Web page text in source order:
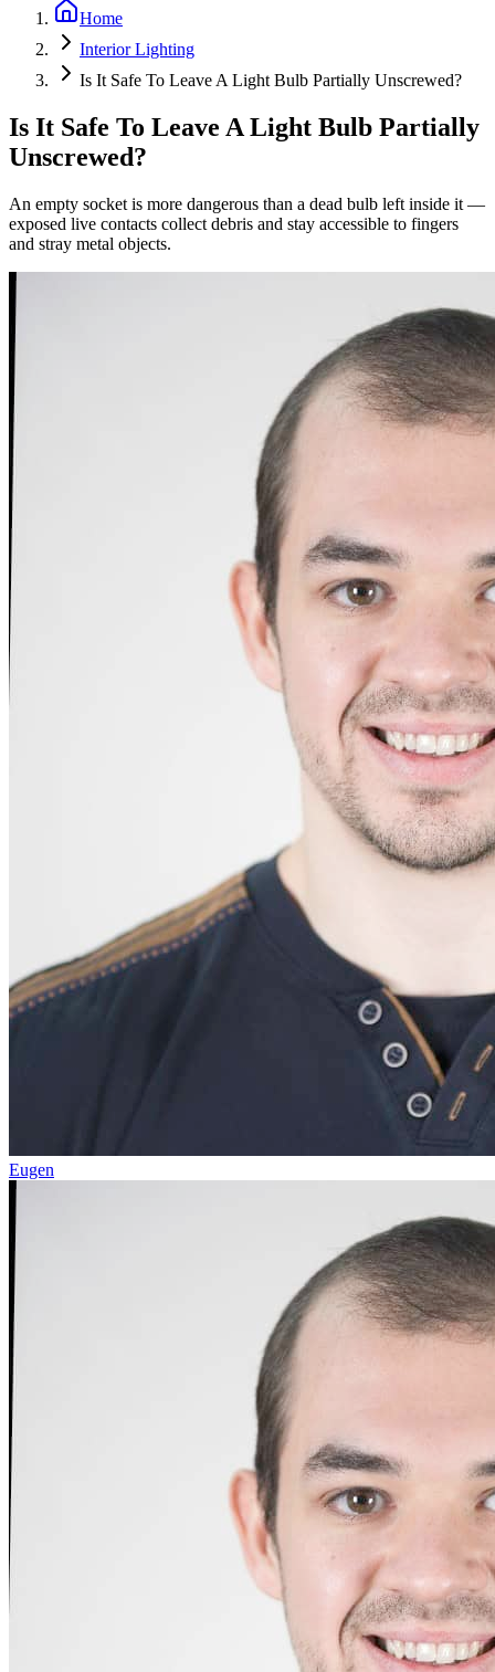
Home
Interior Lighting
Is It Safe To Leave A Light Bulb Partially Unscrewed?
Is It Safe To Leave A Light Bulb Partially
Unscrewed?
An empty socket is more dangerous than a dead bulb left inside it —
exposed live contacts collect debris and stay accessible to fingers
and stray metal objects.
Eugen